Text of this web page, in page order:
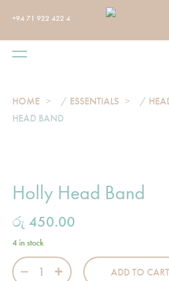
+94 71 922 422 4
HOME / ESSENTIALS /
HEAD BAND
Holly Head Band
රු 450.00
4 in stock
Holly Head Band quantity
ADD TO CART